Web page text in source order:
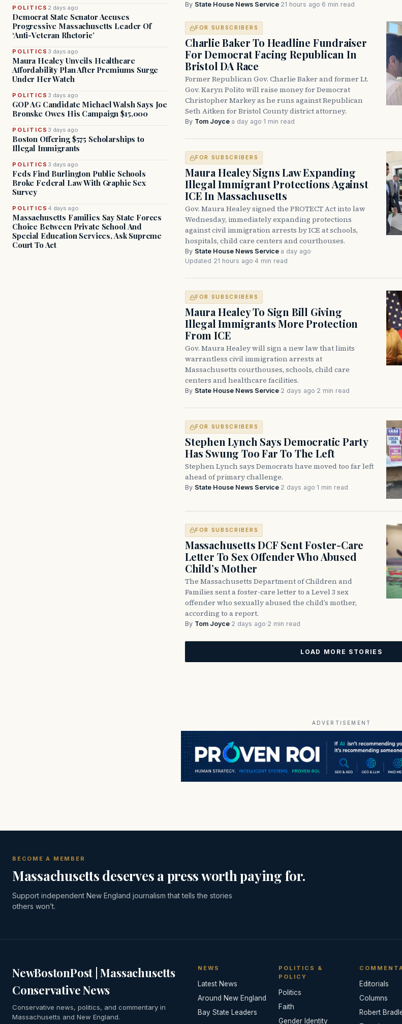
POLITICS 2 days ago
Democrat State Senator Accuses
Progressive Massachusetts Leader Of
‘Anti-Veteran Rhetoric’
POLITICS 3 days ago
Maura Healey Unveils Healthcare
Affordability Plan After Premiums Surge
Under Her Watch
POLITICS 3 days ago
GOP AG Candidate Michael Walsh Says Joe
Bronske Owes His Campaign $15,000
POLITICS 3 days ago
Boston Offering $575 Scholarships to
Illegal Immigrants
POLITICS 3 days ago
Feds Find Burlington Public Schools
Broke Federal Law With Graphic Sex
Survey
POLITICS 4 days ago
Massachusetts Families Say State Forces
Choice Between Private School And
Special Education Services, Ask Supreme
Court To Act
By State House News Service·21 hours ago·6 min read
FOR SUBSCRIBERS
Charlie Baker To Headline Fundraiser
For Democrat Facing Republican In
Bristol DA Race
Former Republican Gov. Charlie Baker and former Lt.
Gov. Karyn Polito will raise money for Democrat
Christopher Markey as he runs against Republican
Seth Aitken for Bristol County district attorney.
By Tom Joyce·a day ago·1 min read
FOR SUBSCRIBERS
Maura Healey Signs Law Expanding
Illegal Immigrant Protections Against
ICE In Massachusetts
Gov. Maura Healey signed the PROTECT Act into law
Wednesday, immediately expanding protections
against civil immigration arrests by ICE at schools,
hospitals, child care centers and courthouses.
By State House News Service·a day ago·
Updated 21 hours ago·4 min read
FOR SUBSCRIBERS
Maura Healey To Sign Bill Giving
Illegal Immigrants More Protection
From ICE
Gov. Maura Healey will sign a new law that limits
warrantless civil immigration arrests at
Massachusetts courthouses, schools, child care
centers and healthcare facilities.
By State House News Service·2 days ago·2 min read
FOR SUBSCRIBERS
Stephen Lynch Says Democratic Party
Has Swung Too Far To The Left
Stephen Lynch says Democrats have moved too far left
ahead of primary challenge.
By State House News Service·2 days ago·1 min read
FOR SUBSCRIBERS
Massachusetts DCF Sent Foster-Care
Letter To Sex Offender Who Abused
Child’s Mother
The Massachusetts Department of Children and
Families sent a foster-care letter to a Level 3 sex
offender who sexually abused the child’s mother,
according to a report.
By Tom Joyce·2 days ago·2 min read
LOAD MORE STORIES
ADVERTISEMENT
BECOME A MEMBER
Massachusetts deserves a press worth paying for.
Support independent New England journalism that tells the stories
others won’t.
NewBostonPost | Massachusetts
Conservative News
Conservative news, politics, and commentary in
Massachusetts and New England.
NEWS
Latest News
Around New England
Bay State Leaders
POLITICS &
POLICY
Politics
Faith
Gender Identity
Editorials
Columns
Robert